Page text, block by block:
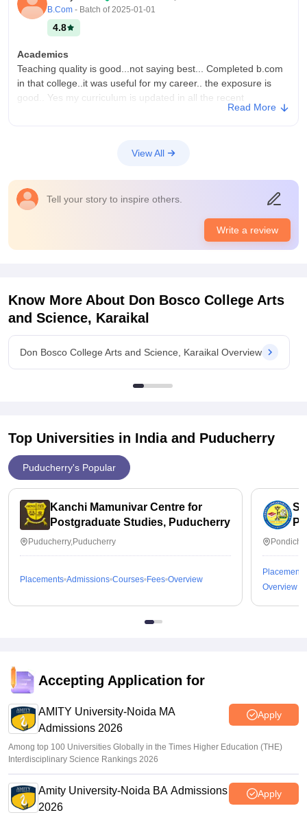
B.Com - Batch of2025-01-01
4.8
Academics
Teaching quality is good...not saying best... Completed b.com
in that college..it was useful for my career.. the exposure is
good.. Yes my curriculum is updated in all the recent
Maintaining the living spaces neatly
Campus Life
and clearly. Average salary is 1.5lpa may be.
Value For Money
I think it's value for the money
Read More
View All
Tell your story to inspire others.
Write a review
Know More About Don Bosco College Arts
and Science, Karaikal
Don Bosco College Arts and Science, Karaikal Overview
Top Universities in India and Puducherry
Puducherry's Popular
Kanchi Mamunivar Centre for
Postgraduate Studies, Puducherry
Puducherry,Puducherry
Placements Admissions Courses Fees Overview
Placements
Overview
Accepting Application for
AMITY University-Noida MA
Admissions 2026
Apply
Among top 100 Universities Globally in the Times Higher Education (THE)
Interdisciplinary Science Rankings 2026
Amity University-Noida BA Admissions
2026
Apply